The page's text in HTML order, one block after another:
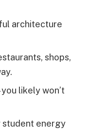
architecture
shops,
likely won’t
student energy